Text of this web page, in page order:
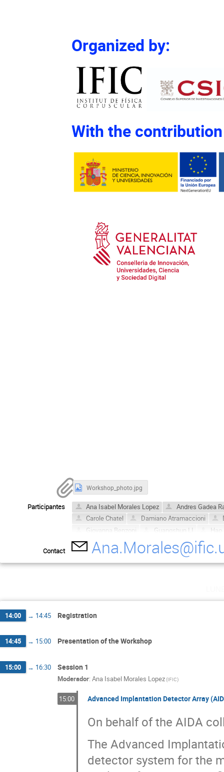
Organized by:
With the
Workshop_photo.jpg
Participantes Ana Isabel Morales Lopez
Andres Gadea
Carole Chatel
Damiano Atramaccioni
Giovanna Benzoni
Guangshun LI
Hao
Jose Javier Valiente Dobon
Jose L. Tain
Magda Gorska
Mallicka Kundu
Oleg Kiselev
Panu Ruotsalainen
Contact
14:00 → 14:45 Registration
14:45 → 15:00 Presentation of the Workshop
15:00 → 16:30 Session 1
Moderador: Ana Isabel Morales Lopez(IFIC)
15:00 Advanced Implantation Detector Array
On behalf of the AIDA
The Advanced
detector system for the